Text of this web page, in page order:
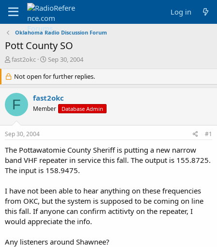
Log in
Oklahoma Radio Discussion Forum
Pott County SO
T
r
e
a
d
s
r
e
r
fast2okc
S
a
r
t
d
a
Sep 30, 2004
Not open for further replies.
F fast2okc
Member Database Admin
Sep 30, 2004 #1
The Pottawatomie County Sheriff is putting a new narrow
band VHF repeater in service this fall. The output is 155.8725.
The input is 158.9475.
I have not been able to hear anything on these frequencies
from OKC, but the system is supposed to be coming on line
this fall. If anyone can confirm actitivty on the repeater, I
would appreciate the info.
Any listeners around Shawnee?